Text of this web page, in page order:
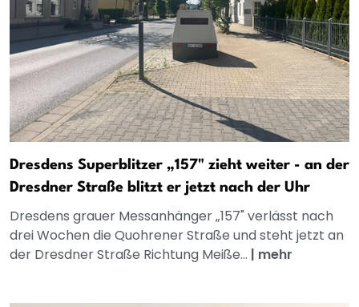
Dresdens Superblitzer „157" zieht weiter - an der
Dresdner Straße blitzt er jetzt nach der Uhr
Dresdens grauer Messanhänger „157" verlässt nach
drei Wochen die Quohrener Straße und steht jetzt an
der Dresdner Straße Richtung Meiße... | mehr